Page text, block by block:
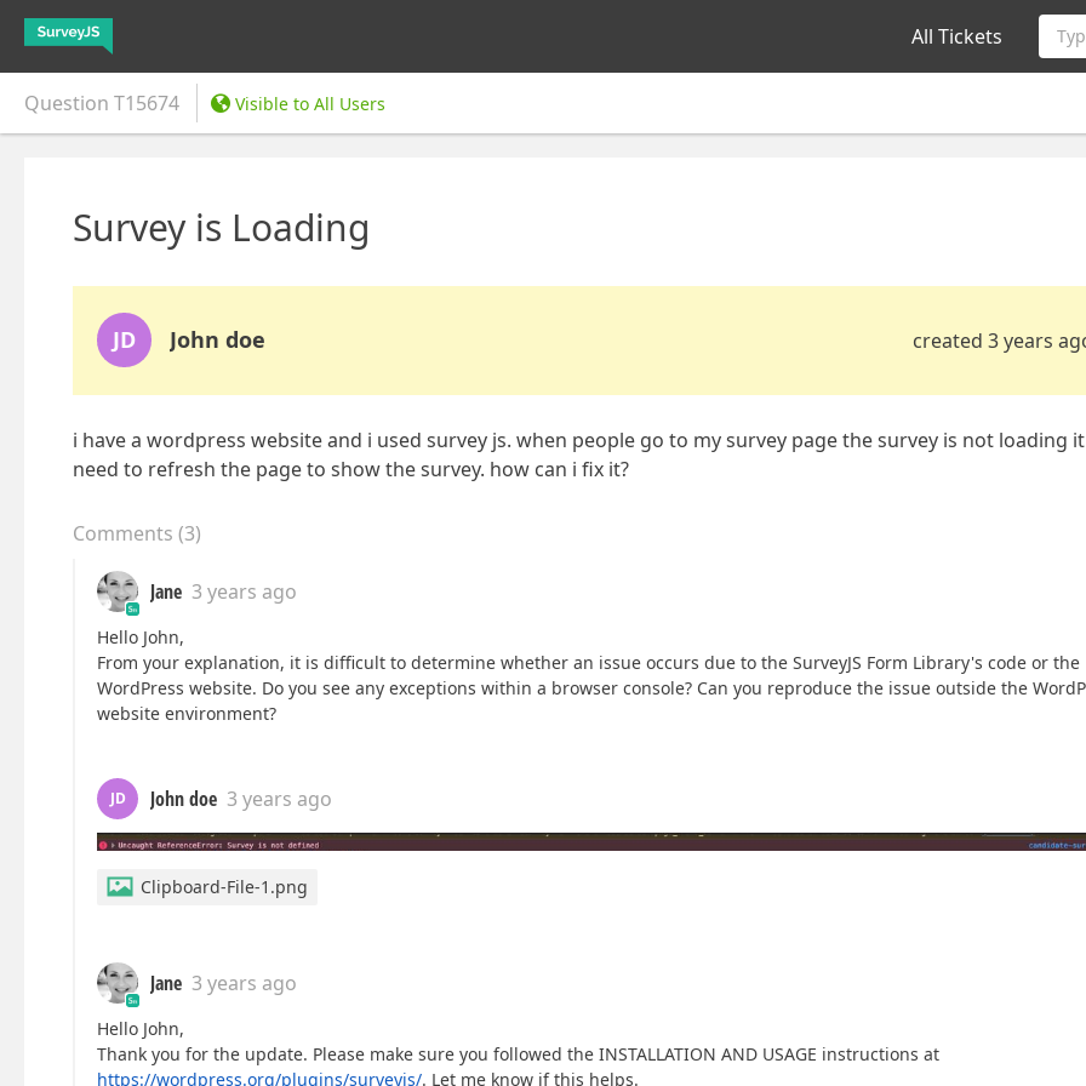
All Tickets
Question T15674 Visible to All Users
Survey is Loading
JD John doe created 3 years
i have a wordpress website and i used survey js. when people go to my survey page the survey is not loading it
need to refresh the page to show the survey. how can i fix it?
Comments (3)
Jane 3 years ago
Hello John,
From your explanation, it is difficult to determine whether an issue occurs due to the SurveyJS Form Library's code or the
WordPress website. Do you see any exceptions within a browser console? Can you reproduce the issue outside the
website environment?
JD John doe 3 years ago
Clipboard-File-1.png
Jane 3 years ago
Hello John,
Thank you for the update. Please make sure you followed the INSTALLATION AND USAGE instructions at
https://wordpress.org/plugins/surveyjs/. Let me know if this helps.